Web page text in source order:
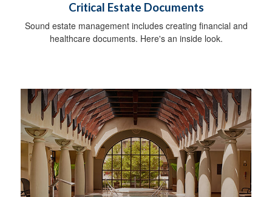
Critical Estate Documents
Sound estate management includes creating financial and
healthcare documents. Here's an inside look.